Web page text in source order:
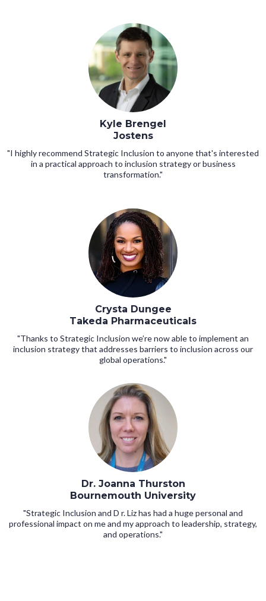
Kyle Brengel
Jostens
"I highly recommend Strategic Inclusion to anyone that's interested
in a practical approach to inclusion strategy or business
transformation."
Crysta Dungee
Takeda Pharmaceuticals
"Thanks to Strategic Inclusion we’re now able to implement an
inclusion strategy that addresses barriers to inclusion across our
global operations."
Dr. Joanna Thurston
Bournemouth University
"Strategic Inclusion and D r. Liz has had a huge personal and
professional impact on me and my approach to leadership, strategy,
and operations."